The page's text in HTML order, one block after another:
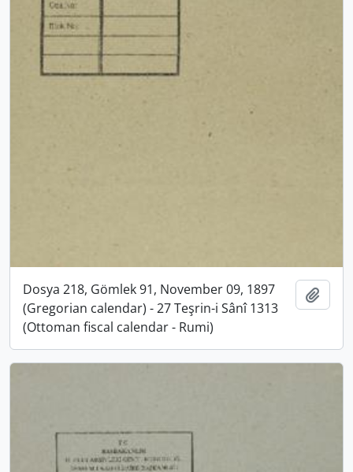
Dosya 218, Gömlek 91, November 09, 1897
(Gregorian calendar) - 27 Teşrin-i Sânî 1313
(Ottoman fiscal calendar - Rumi)